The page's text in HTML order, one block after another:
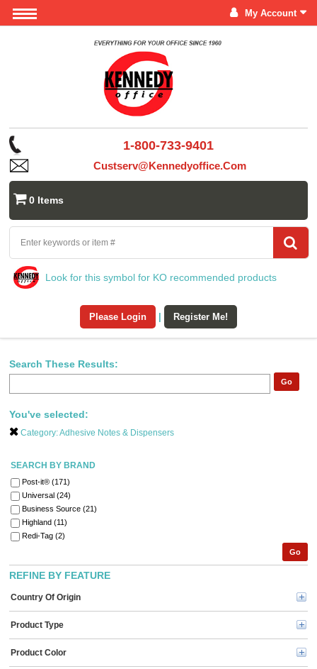
My Account
1-800-733-9401
Custserv@kennedyoffice.com
0 Items
Look for this symbol for KO recommended products
Please Login | Register Me!
Search These Results:
Go
You've selected:
Category:Adhesive Notes & Dispensers
SEARCH BY BRAND
Post-it® (171)
Universal (24)
Business Source (21)
Highland (11)
Redi-Tag (2)
Go
REFINE BY FEATURE
Country Of Origin
Product Type
Product Color